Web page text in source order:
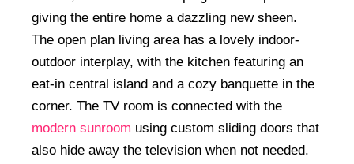
giving the entire home a dazzling new sheen.
The open plan living area has a lovely indoor-
outdoor interplay, with the kitchen featuring an
eat-in central island and a cozy banquette in the
corner. The TV room is connected with the
modern sunroom using custom sliding doors that
also hide away the television when not needed.